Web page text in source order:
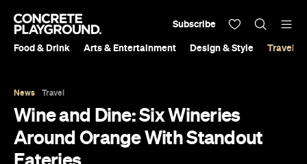
Food & Drink Arts & Entertainment Design & Style Travel &
Subscribe
News Travel
Wine and Dine: Six Wineries
Around Orange With Standout